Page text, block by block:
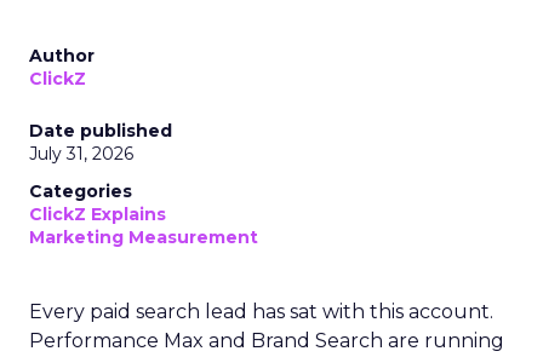
Author
ClickZ
Date published
July 31, 2026
Categories
ClickZ Explains
Marketing Measurement
Every paid search lead has sat with this account.
Performance Max and Brand Search are running